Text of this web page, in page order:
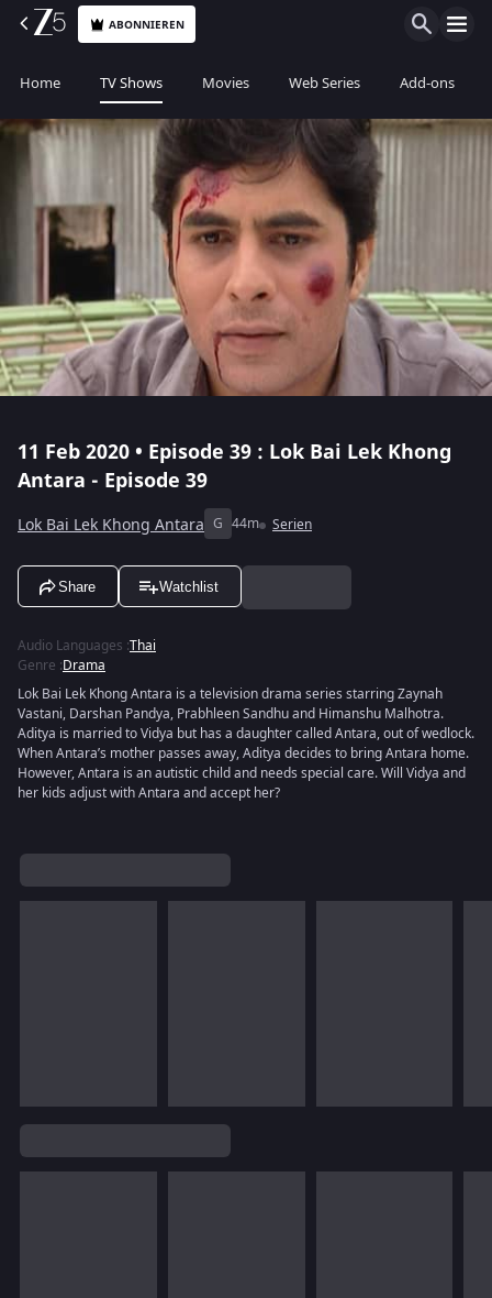
ABONNIEREN
Home TV Shows Movies Web Series Add-ons
11 Feb 2020 • Episode 39 : Lok Bai Lek Khong
Antara - Episode 39
Lok Bai Lek Khong Antara G 44m Serien
Share Watchlist
Audio Languages :Thai
Genre :Drama
Lok Bai Lek Khong Antara is a television drama series starring Zaynah
Vastani, Darshan Pandya, Prabhleen Sandhu and Himanshu Malhotra.
Aditya is married to Vidya but has a daughter called Antara, out of wedlock.
When Antara’s mother passes away, Aditya decides to bring Antara home.
However, Antara is an autistic child and needs special care. Will Vidya and
her kids adjust with Antara and accept her?